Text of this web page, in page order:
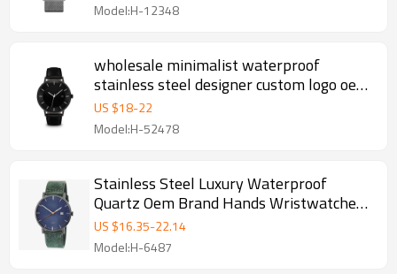
Model:H-12348
wholesale minimalist waterproof
stainless steel designer custom logo oem
wrist luxury case band quartz men watch
US $18-22
Model:H-52478
Stainless Steel Luxury Waterproof
Quartz Oem Brand Hands Wristwatches
Custom Logo Wrist Watch Men
US $16.35-22.14
Model:H-6487